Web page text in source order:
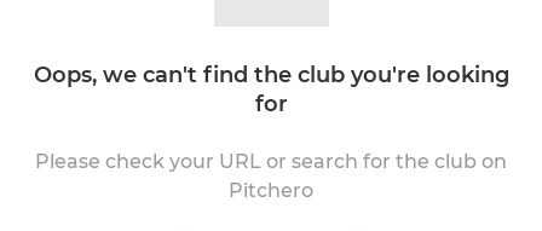
Oops, we can't find the club you're looking
for
Please check your URL or search for the club on
Pitchero